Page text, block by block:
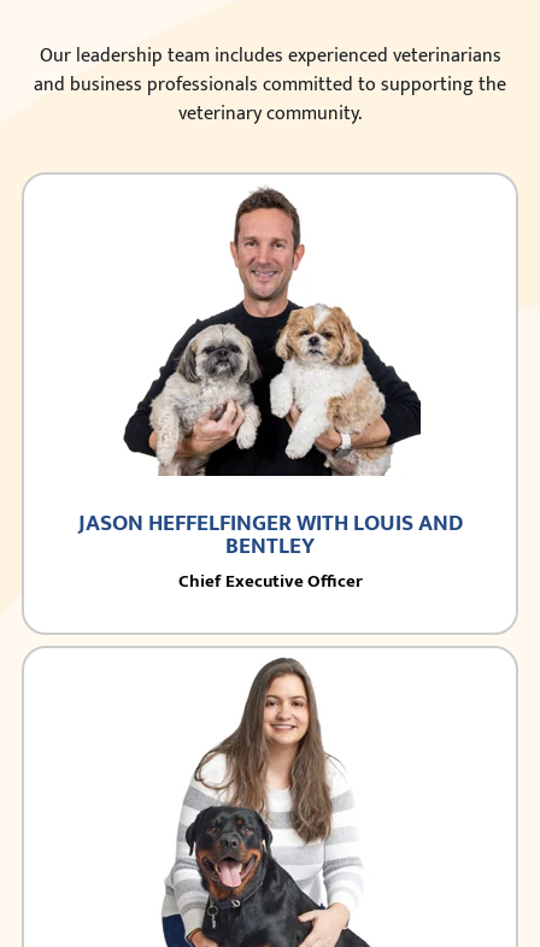
Our leadership team includes experienced veterinarians
and business professionals committed to supporting the
veterinary community.
JASON HEFFELFINGER WITH LOUIS AND
BENTLEY
Chief Executive Officer